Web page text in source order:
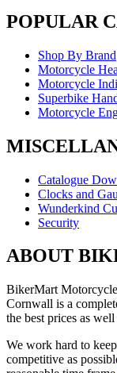
POPULAR
Shop By Brand
Motorcycle
Motorcycle
Superbike
Motorcycle
Catalogue
Clocks and
Wunderkind
Security
ABOUT
BikerMart
Cornwall is a
the best prices as
We work hard to
competitive as